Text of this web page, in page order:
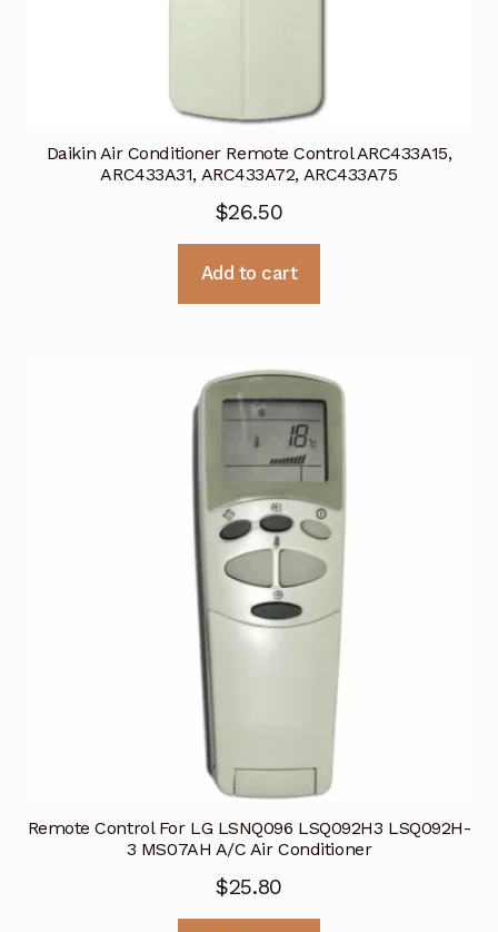
Daikin Air Conditioner Remote Control ARC433A15,
ARC433A31, ARC433A72, ARC433A75
$26.50
Add to cart
Remote Control For LG LSNQ096 LSQ092H3 LSQ092H-
3 MS07AH A/C Air Conditioner
$25.80